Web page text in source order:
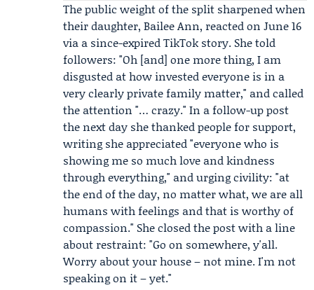
The public weight of the split sharpened when
their daughter, Bailee Ann, reacted on June 16
via a since-expiredTikTok story. She told
followers: "Oh [and] one more thing, I am
disgusted at how invested everyone is in a
very clearly private family matter," and called
the attention "… crazy." In a follow-up post
the next day she thanked people for support,
writing she appreciated "everyone who is
showing me so much love and kindness
through everything," and urging civility: "at
the end of the day, no matter what, we are all
humans with feelings and that is worthy of
compassion." She closed the post with a line
about restraint: "Go on somewhere, y'all.
Worry about your house – not mine. I'm not
speaking on it – yet."